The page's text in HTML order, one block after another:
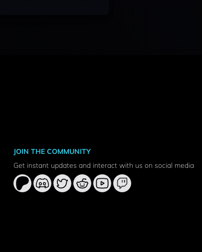
JOIN THE COMMUNITY
Get instant updates and interact with us on social media